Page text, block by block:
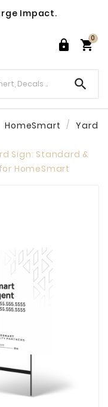
Impact.
 
0

HomeSmart
Yard
Sign: Standard &
HomeSmart